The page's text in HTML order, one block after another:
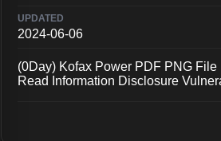
2024-06-06
(0Day) Kofax Power PDF PNG
Read Information Disclosure